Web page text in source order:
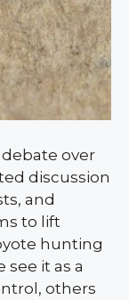
over
discussion
and
to lift
hunting
it as a
others